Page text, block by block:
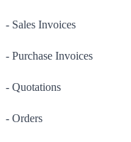
- Sales Invoices
- Purchase Invoices
- Quotations
- Orders